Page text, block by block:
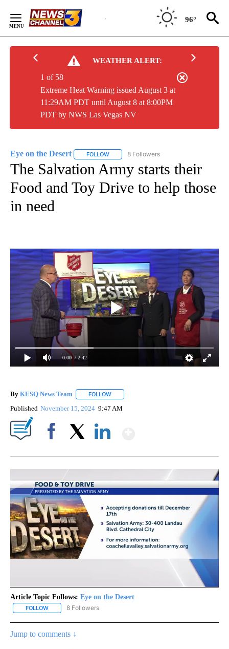
Content
96°
WEATHER ALERT:
Extreme Heat Warning issued August 3 at
11:29AM PDT until August 8 at 8:00PM
PDT by NWS Las Vegas NV
1 of 58
Eye on the Desert FOLLOW FOLLOW "EYE ON THE DESERT" TO
8 Followers
The Salvation Army starts their
Food and Toy Drive to help those
in need
0:00 / 2:42
By KESQ News Team FOLLOW
Published November 15, 2024 9:47 AM
Article Topic Follows: Eye on the Desert
FOLLOW FOLLOW "EYE ON THE DESERT" TO RECEIVE NOTIFICATIONS
8 Followers
Jump to comments ↓